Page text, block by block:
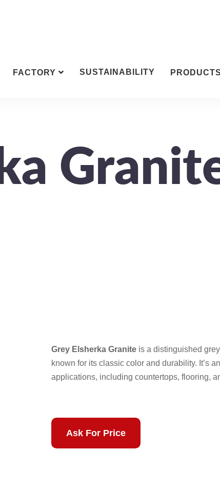
FACTORY SUSTAINABILITY PRODUCTS
Grey Elsherka Granite is a distinguished
known for its classic color and durability. It’s
applications, including countertops, flooring,
Ask For Price